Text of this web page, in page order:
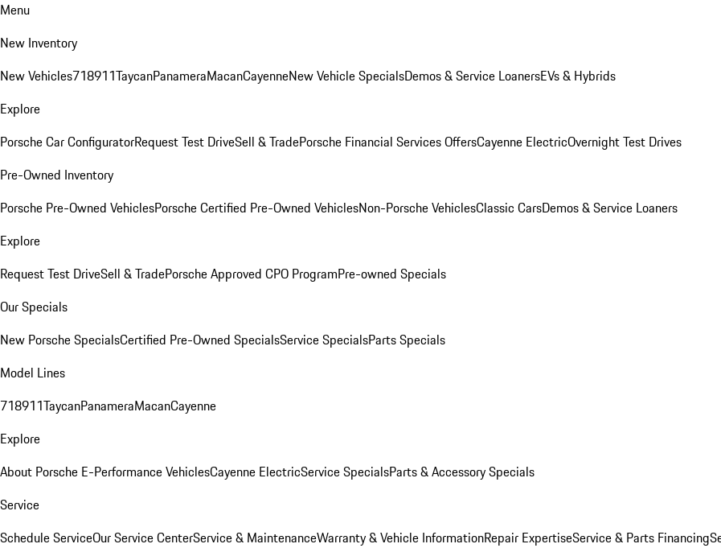
Menu
New Inventory
New Vehicles718911TaycanPanameraMacanCayenneNew Vehicle SpecialsDemos & Service LoanersEVs & Hybrids
Explore
Porsche Car ConfiguratorRequest Test DriveSell & TradePorsche Financial Services OffersCayenne ElectricOvernight Test Drives
Pre-Owned Inventory
Porsche Pre-Owned VehiclesPorsche Certified Pre-Owned VehiclesNon-Porsche VehiclesClassic CarsDemos & Service Loaners
Explore
Request Test DriveSell & TradePorsche Approved CPO ProgramPre-owned Specials
Our Specials
New Porsche SpecialsCertified Pre-Owned SpecialsService SpecialsParts Specials
Model Lines
718911TaycanPanameraMacanCayenne
Explore
About Porsche E-Performance VehiclesCayenne ElectricService SpecialsParts & Accessory Specials
Service
Schedule ServiceOur Service CenterService & MaintenanceWarranty & Vehicle InformationRepair ExpertiseService & Parts Financing